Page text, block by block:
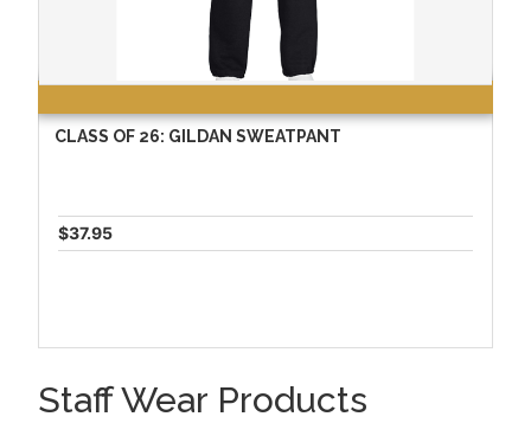
CLASS OF 26: GILDAN SWEATPANT
$37.95
Staff Wear Products